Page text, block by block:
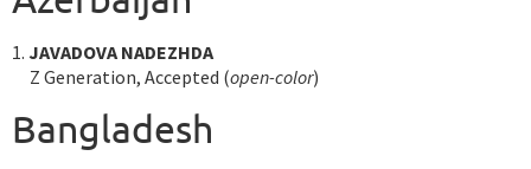
1. JAVADOVA NADEZHDA
Z Generation, Accepted (open-color)
Bangladesh